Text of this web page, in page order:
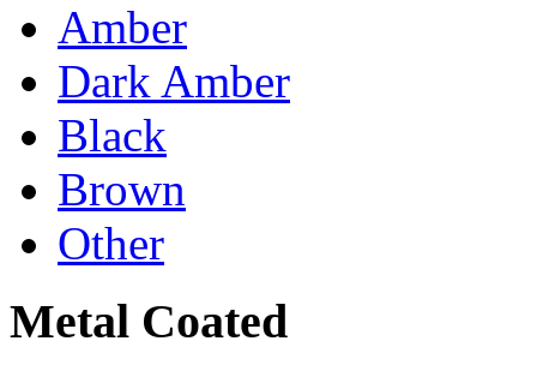
Amber
Dark Amber
Black
Brown
Other
Metal Coated